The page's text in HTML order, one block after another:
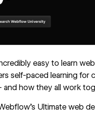
easy to learn
self-paced learning for
how they all work
Ultimate web